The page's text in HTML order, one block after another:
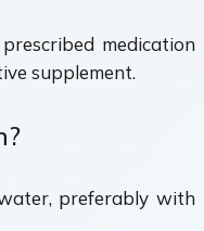
medication
supplement.
preferably with